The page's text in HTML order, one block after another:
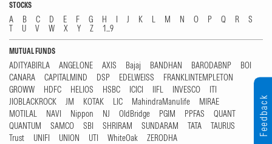
STOCKS
A B C D E F G H I J K L M N O P Q R
S
T
U V W X Y Z 1...9
MUTUAL FUNDS
ADITYABIRLA ANGELONE AXIS Bajaj BANDHAN BARODABNP
BOI
CANARA
CAPITALMIND DSP EDELWEISS
FRANKLINTEMPLETON
GROWW
HDFC HELIOS HSBC ICICI IIFL INVESCO
ITI
JIOBLACKROCK
JM KOTAK LIC MahindraManulife
MIRAE
MOTILAL
NAVI Nippon NJ OldBridge PGIM PPFAS
QUANT
QUANTUM
SAMCO SBI SHRIRAM SUNDARAM TATA
TAURUS
Trust
UNIFI UNION UTI WhiteOak ZERODHA
Feedback